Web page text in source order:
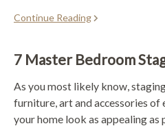
Continue Reading
7 Master Bedroom
As you most likely know,
furniture, art and accessories of
your home look as appealing